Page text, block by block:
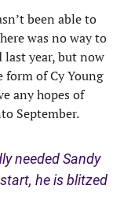
been able to
was no way to
year, but now
form of Cy Young
any hopes of
September.
needed Sandy
he is blitzed